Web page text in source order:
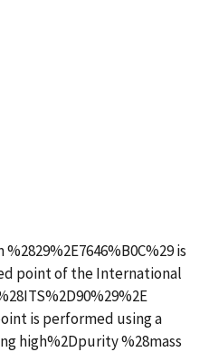
is
point of the International
is performed using a
high%2Dpurity %28mass